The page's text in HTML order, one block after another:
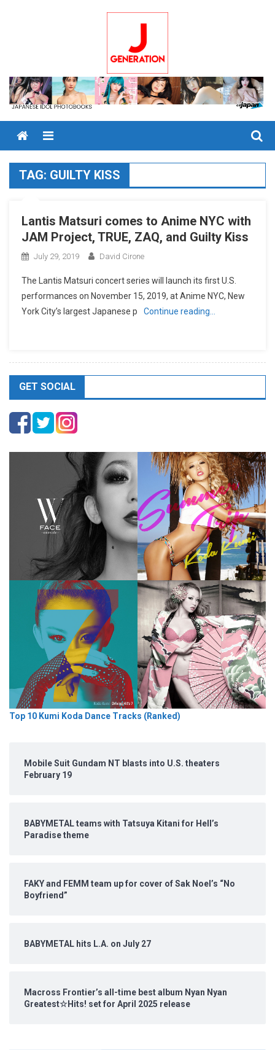
Menu
TAG: GUILTY KISS
Lantis Matsuri comes to Anime NYC with
JAM Project, TRUE, ZAQ, and Guilty Kiss
July 29, 2019 David Cirone
The Lantis Matsuri concert series will launch its first U.S.
performances on November 15, 2019, at Anime NYC, New
York City’s largest Japanese p
Continue reading…
GET SOCIAL
Top 10 Kumi Koda Dance Tracks (Ranked)
Mobile Suit Gundam NT blasts into U.S. theaters
February 19
BABYMETAL teams with Tatsuya Kitani for Hell’s
Paradise theme
FAKY and FEMM team up for cover of Sak Noel’s “No
Boyfriend”
BABYMETAL hits L.A. on July 27
Macross Frontier’s all-time best album Nyan Nyan
Greatest☆Hits! set for April 2025 release